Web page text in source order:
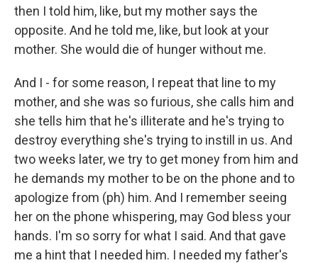
then I told him, like, but my mother says the
opposite. And he told me, like, but look at your
mother. She would die of hunger without me.
And I - for some reason, I repeat that line to my
mother, and she was so furious, she calls him and
she tells him that he's illiterate and he's trying to
destroy everything she's trying to instill in us. And
two weeks later, we try to get money from him and
he demands my mother to be on the phone and to
apologize from (ph) him. And I remember seeing
her on the phone whispering, may God bless your
hands. I'm so sorry for what I said. And that gave
me a hint that I needed him. I needed my father's